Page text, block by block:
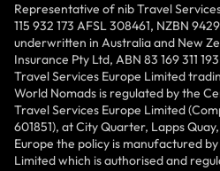
Representative of nib Travel
115 932 173 AFSL 308461, NZBN
underwritten in Australia and New
Insurance Pty Ltd, ABN 83 169 311
Travel Services Europe Limited
World Nomads is regulated by the
Travel Services Europe Limited
601851), at City Quarter, Lapps
Europe the policy is manufactured
Limited which is authorised and